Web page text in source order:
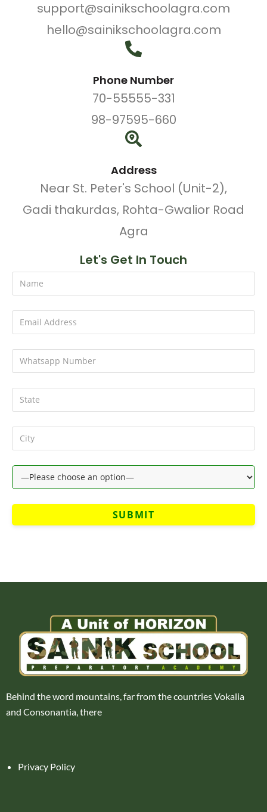
support@sainikschoolagra.com
hello@sainikschoolagra.com
Phone Number
70-55555-331
98-97595-660
Address
Near St. Peter's School (Unit-2),
Gadi thakurdas, Rohta-Gwalior Road
Agra
Let's Get In Touch
Behind the word mountains, far from the countries Vokalia
and Consonantia, there
Privacy Policy